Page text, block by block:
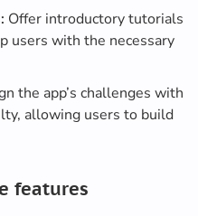
Offer introductory tutorials
users with the necessary
the app’s challenges with
allowing users to build
features